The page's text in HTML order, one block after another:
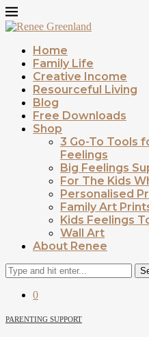
Home
Family Life
Creative Income
Resourceful Living
Blog
Free Downloads
Shop
3 Go-To Tools
Feelings
Big Feelings
For The Kids
Personalised
Family Art
Kids Feelings
Wall Art
About Renee
0
PARENTING SUPPORT